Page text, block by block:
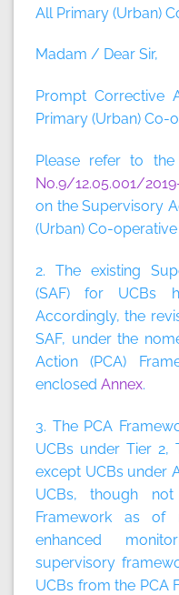
All Primary (Urban)
Madam / Dear Sir,
Prompt Corrective
Primary (Urban) Co-
Please refer to the
No.9/12.05.001/
on the Supervisory
(Urban) Co-operative
2. The existing
(SAF) for UCBs
Accordingly, the
SAF, under the
Action (PCA)
enclosed Annex.
3. The PCA
UCBs under Tier 2,
except UCBs under
UCBs, though
Framework as
enhanced
supervisory
UCBs from the PCA